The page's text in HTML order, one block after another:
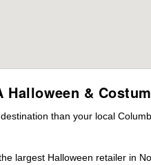
Halloween &
than your local
largest Halloween retailer in